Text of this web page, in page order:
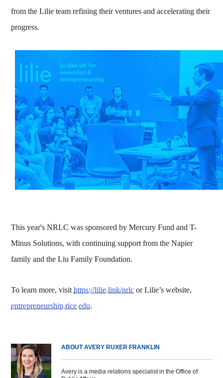
from the Lilie team refining their ventures and accelerating their
progress.
This year's NRLC was sponsored by Mercury Fund and T-
Minus Solutions, with continuing support from the Napier
family and the Liu Family Foundation.
To learn more, visithttps://lilie.link/nrlc or Lilie’s website,
entrepreneurship.rice.edu.
ABOUT AVERY RUXER FRANKLIN
Avery is a media relations specialist in the Office of